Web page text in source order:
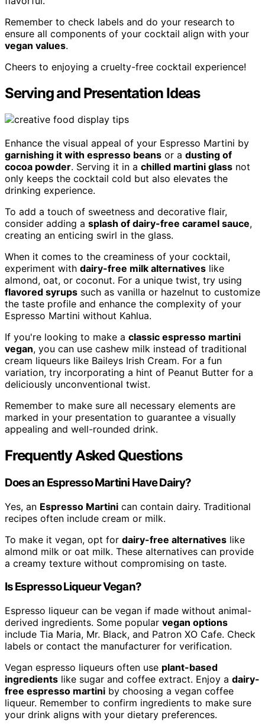
Remember to check labels and do your research to
ensure all components of your cocktail align with your
vegan values.
Cheers to enjoying a cruelty-free cocktail experience!
Serving and Presentation Ideas
Enhance the visual appeal of your Espresso Martini by
garnishing it with espresso beans or a dusting of
cocoa powder. Serving it in a chilled martini glass not
only keeps the cocktail cold but also elevates the
drinking experience.
To add a touch of sweetness and decorative flair,
consider adding a splash of dairy-free caramel sauce,
creating an enticing swirl in the glass.
When it comes to the creaminess of your cocktail,
experiment with dairy-free milk alternatives like
almond, oat, or coconut. For a unique twist, try using
flavored syrups such as vanilla or hazelnut to customize
the taste profile and enhance the complexity of your
Espresso Martini without Kahlua.
If you're looking to make a classic espresso martini
vegan, you can use cashew milk instead of traditional
cream liqueurs like Baileys Irish Cream. For a fun
variation, try incorporating a hint of Peanut Butter for a
deliciously unconventional twist.
Remember to make sure all necessary elements are
marked in your presentation to guarantee a visually
appealing and well-rounded drink.
Frequently Asked Questions
Does an Espresso Martini Have Dairy?
Yes, an Espresso Martini can contain dairy. Traditional
recipes often include cream or milk.
To make it vegan, opt for dairy-free alternatives like
almond milk or oat milk. These alternatives can provide
a creamy texture without compromising on taste.
Is Espresso Liqueur Vegan?
Espresso liqueur can be vegan if made without animal-
derived ingredients. Some popular vegan options
include Tia Maria, Mr. Black, and Patron XO Cafe. Check
labels or contact the manufacturer for verification.
Vegan espresso liqueurs often use plant-based
ingredients like sugar and coffee extract. Enjoy a dairy-
free espresso martini by choosing a vegan coffee
liqueur. Remember to confirm ingredients to make sure
your drink aligns with your dietary preferences.